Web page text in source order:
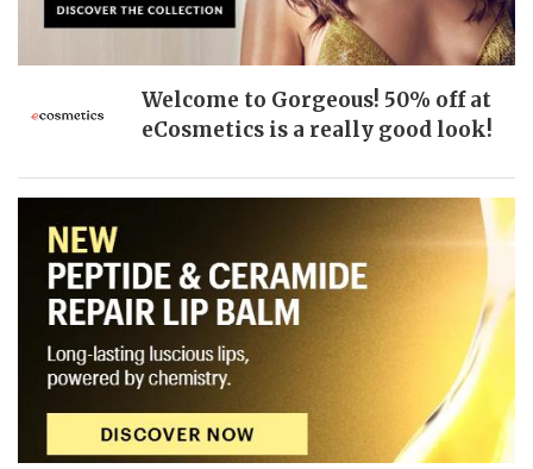
Welcome to Gorgeous! 50% off at
eCosmetics is a really good look!